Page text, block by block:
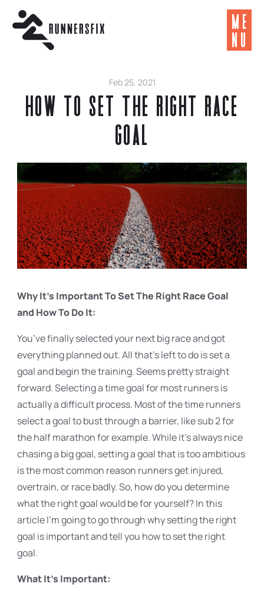
ME
NU
Feb 25, 2021
How to Set the Right Race
Goal
Why It’s Important To Set The Right Race Goal
and How To Do It:
You’ve finally selected your next big race and got
everything planned out. All that’s left to do is set a
goal and begin the training. Seems pretty straight
forward. Selecting a time goal for most runners is
actually a difficult process. Most of the time runners
select a goal to bust through a barrier, like sub 2 for
the half marathon for example. While it’s always nice
chasing a big goal, setting a goal that is too ambitious
is the most common reason runners get injured,
overtrain, or race badly. So, how do you determine
what the right goal would be for yourself? In this
article I’m going to go through why setting the right
goal is important and tell you how to set the right
goal.
What It’s Important: